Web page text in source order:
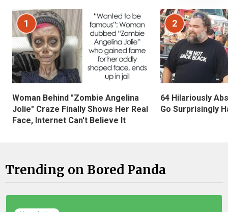
1
Woman Behind "Zombie Angelina
Jolie" Craze Finally Shows Her Real
Face, Internet Can't Believe It
2
64 Hilariously
Go Surprisingly
Trending on Bored Panda